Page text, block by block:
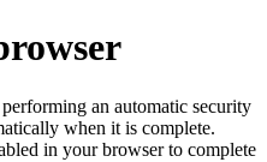
an automatic security
when it is complete.
in your browser to complete